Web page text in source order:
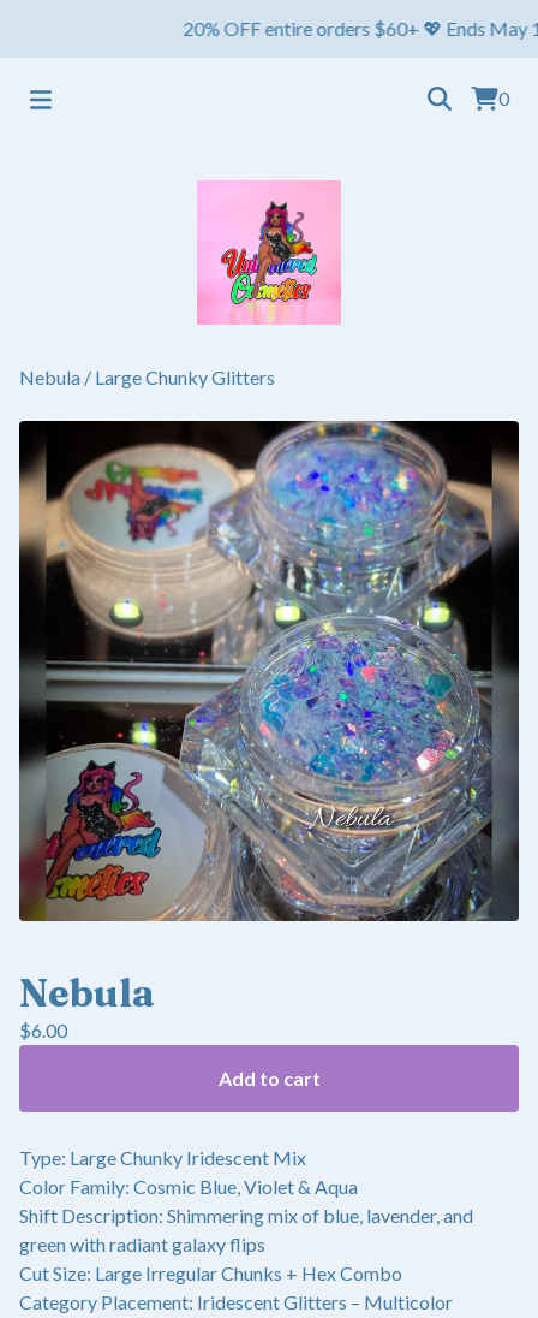
20% OFF entire orders $60+ 💖 Ends May
0
Nebula / Large Chunky Glitters
Nebula
$6.00
Add to cart
Type: Large Chunky Iridescent Mix
Color Family: Cosmic Blue, Violet & Aqua
Shift Description: Shimmering mix of blue, lavender, and
green with radiant galaxy flips
Cut Size: Large Irregular Chunks + Hex Combo
Category Placement: Iridescent Glitters – Multicolor